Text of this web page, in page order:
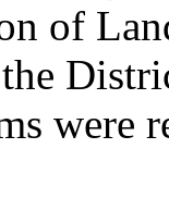
of
were